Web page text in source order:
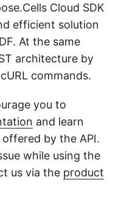
Cloud SDK
efficient solution
At the same
architecture by
commands.
you to
and learn
by the API.
while using the
us via the product